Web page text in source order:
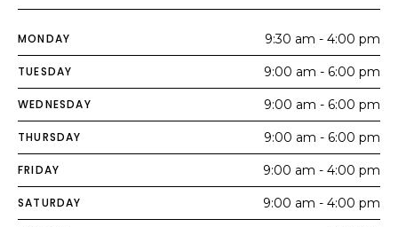
MONDAY 9:30 am - 4:00 pm
TUESDAY 9:00 am - 6:00 pm
WEDNESDAY 9:00 am - 6:00 pm
THURSDAY 9:00 am - 6:00 pm
FRIDAY 9:00 am - 4:00 pm
SATURDAY 9:00 am - 4:00 pm